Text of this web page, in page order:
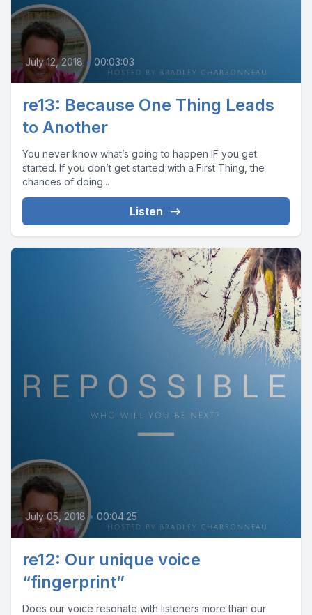
July 12, 2018 • 00:03:03
re13: Because One Thing Leads
to Another
You never know what’s going to happen IF you get
started. If you don’t get started with a First Thing, the
chances of doing...
Listen
July 05, 2018 • 00:04:25
re12: Our unique voice
“fingerprint”
Does our voice resonate with listeners more than our